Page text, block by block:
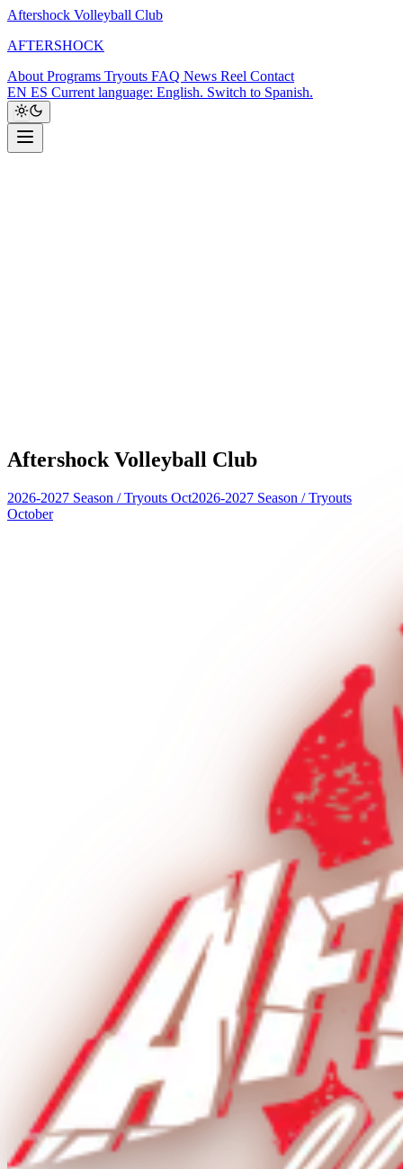
Aftershock Volleyball Club
AFTERSHOCK
About Programs Tryouts FAQ News Reel Contact
EN ES Current language: English. Switch to Spanish.
Aftershock Volleyball Club
2026-2027 Season /Tryouts Oct2026-2027 Season /Tryouts
October